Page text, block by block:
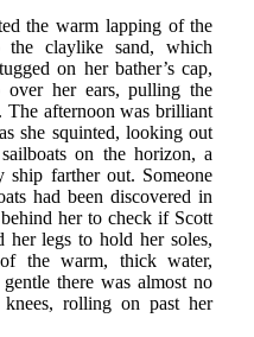
the warm lapping of the
claylike sand, which
on her bather’s cap,
her ears, pulling the
The afternoon was brilliant
she squinted, looking out
on the horizon, a
farther out. Someone
had been discovered in
her to check if Scott
her legs to hold her soles,
the warm, thick water,
there was almost no
rolling on past her